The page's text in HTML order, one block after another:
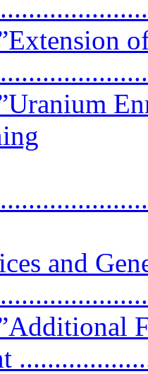
and